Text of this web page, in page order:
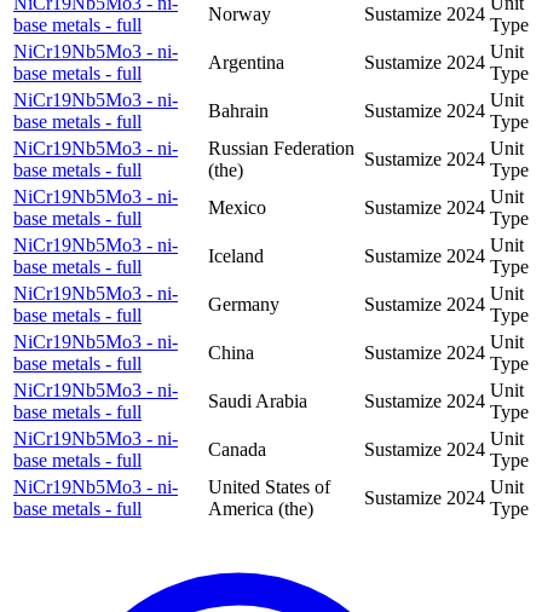
base metals - full
Norway Sustamize 2024
Type
NiCr19Nb5Mo3 - ni-
base metals - full
Argentina Sustamize 2024
Unit
Type
NiCr19Nb5Mo3 - ni-
base metals - full
Bahrain Sustamize 2024
Unit
Type
NiCr19Nb5Mo3 - ni-
base metals - full
Russian Federation
(the)
Sustamize 2024
Unit
Type
NiCr19Nb5Mo3 - ni-
base metals - full
Mexico Sustamize 2024
Unit
Type
NiCr19Nb5Mo3 - ni-
base metals - full
Iceland Sustamize 2024
Unit
Type
NiCr19Nb5Mo3 - ni-
base metals - full
Germany Sustamize 2024
Unit
Type
NiCr19Nb5Mo3 - ni-
base metals - full
China Sustamize 2024
Unit
Type
NiCr19Nb5Mo3 - ni-
base metals - full
Saudi Arabia Sustamize 2024
Unit
Type
NiCr19Nb5Mo3 - ni-
base metals - full
Canada Sustamize 2024
Unit
Type
NiCr19Nb5Mo3 - ni-
base metals - full
United States of
America (the)
Sustamize 2024
Unit
Type